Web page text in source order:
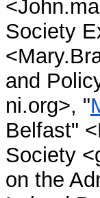
Society
and
ni.org>, "
Belfast"
Society
on the